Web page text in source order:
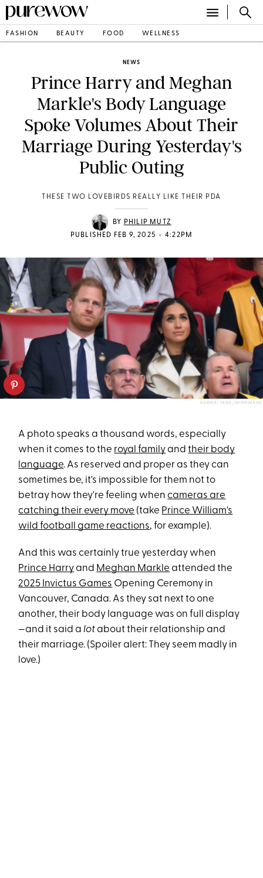
FASHION BEAUTY FOOD WELLNESS
NEWS
Prince Harry and Meghan
Markle's Body Language
Spoke Volumes About Their
Marriage During Yesterday's
Public Outing
THESE TWO LOVEBIRDS REALLY LIKE THEIR PDA
BY
PHILIP MUTZ
PUBLISHED FEB 9, 2025 • 4:22PM
KARWAI TANG/WIREIMAGE
A photo speaks a thousand words, especially
when it comes to the royal familyandtheir body
language. As reserved and proper as they can
sometimes be, it's impossible for them not to
betray how they're feeling whencameras are
catching their every move (take Prince William's
wild football game reactions, for example).
And this was certainly true yesterday when
Prince Harryand Meghan Markle attended the
2025 Invictus Games Opening Ceremony in
Vancouver, Canada. As they sat next to one
another, their body language was on full display
—and it said alotabout their relationship and
their marriage. (Spoiler alert: They seem madly in
love.)